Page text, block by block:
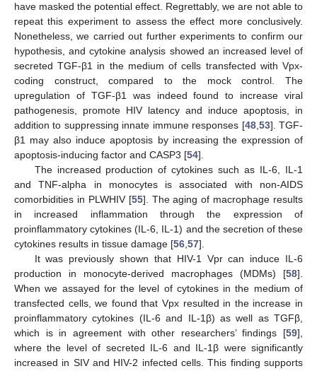
have masked the potential effect. Regrettably, we are not able to
repeat this experiment to assess the effect more conclusively.
Nonetheless, we carried out further experiments to confirm our
hypothesis, and cytokine analysis showed an increased level of
secreted TGF-β1 in the medium of cells transfected with Vpx-
coding construct, compared to the mock control. The
upregulation of TGF-β1 was indeed found to increase viral
pathogenesis, promote HIV latency and induce apoptosis, in
addition to suppressing innate immune responses [48,53]. TGF-
β1 may also induce apoptosis by increasing the expression of
apoptosis-inducing factor and CASP3 [54].
The increased production of cytokines such as IL-6, IL-1
and TNF-alpha in monocytes is associated with non-AIDS
comorbidities in PLWHIV [55]. The aging of macrophage results
in increased inflammation through the expression of
proinflammatory cytokines (IL-6, IL-1) and the secretion of these
cytokines results in tissue damage [56,57].
It was previously shown that HIV-1 Vpr can induce IL-6
production in monocyte-derived macrophages (MDMs) [58].
When we assayed for the level of cytokines in the medium of
transfected cells, we found that Vpx resulted in the increase in
proinflammatory cytokines (IL-6 and IL-1β) as well as TGFβ,
which is in agreement with other researchers’ findings [59],
where the level of secreted IL-6 and IL-1β were significantly
increased in SIV and HIV-2 infected cells. This finding supports